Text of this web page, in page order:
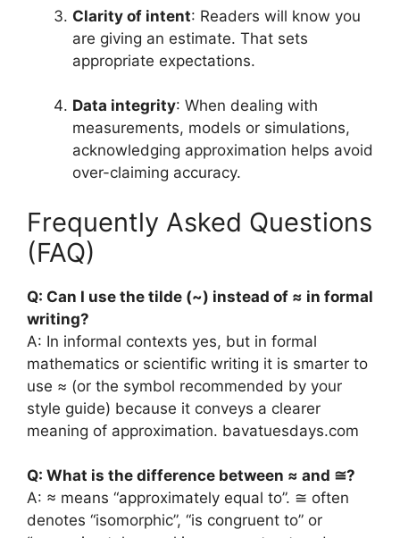
Clarity of intent: Readers will know you
are giving an estimate. That sets
appropriate expectations.
Data integrity: When dealing with
measurements, models or simulations,
acknowledging approximation helps avoid
over-claiming accuracy.
Frequently Asked Questions
(FAQ)
Q: Can I use the tilde (~) instead of ≈ in formal
writing?
A: In informal contexts yes, but in formal
mathematics or scientific writing it is smarter to
use ≈ (or the symbol recommended by your
style guide) because it conveys a clearer
meaning of approximation. bavatuesdays.com
Q: What is the difference between ≈ and ≅?
A: ≈ means “approximately equal to”. ≅ often
denotes “isomorphic”, “is congruent to” or